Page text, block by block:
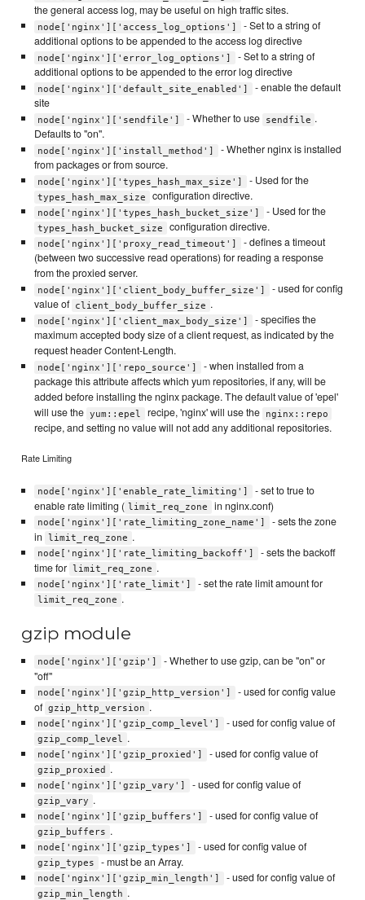
the general access log, may be useful on high traffic sites.
node['nginx']['access_log_options']
- Set to a string of
additional options to be appended to the access log directive
node['nginx']['error_log_options']
- Set to a string of
additional options to be appended to the error log directive
node['nginx']['default_site_enabled']
- enable the default
site
node['nginx']['sendfile'] - Whether to use sendfile .
Defaults to "on".
node['nginx']['install_method']
- Whether nginx is installed
from packages or from source.
node['nginx']['types_hash_max_size'] - Used for the
types_hash_max_size configuration directive.
node['nginx']['types_hash_bucket_size'] - Used for the
types_hash_bucket_size configuration directive.
node['nginx']['proxy_read_timeout']
- defines a timeout
(between two successive read operations) for reading a response
from the proxied server.
node['nginx']['client_body_buffer_size']
- used for config
value of client_body_buffer_size .
node['nginx']['client_max_body_size']
- specifies the
maximum accepted body size of a client request, as indicated by the
request header Content-Length.
node['nginx']['repo_source']
- when installed from a
package this attribute affects which yum repositories, if any, will be
added before installing the nginx package. The default value of 'epel'
will use the yum::epel recipe, 'nginx' will use the nginx::repo
recipe, and setting no value will not add any additional repositories.
Rate Limiting
node['nginx']['enable_rate_limiting']
- set to true to
enable rate limiting ( limit_req_zone in nginx.conf)
node['nginx']['rate_limiting_zone_name']
- sets the zone
in
limit_req_zone .
node['nginx']['rate_limiting_backoff']
- sets the backoff
time for limit_req_zone .
node['nginx']['rate_limit'] - set the rate limit amount for
limit_req_zone .
gzip module
node['nginx']['gzip']
- Whether to use gzip, can be "on" or
"off"
node['nginx']['gzip_http_version']
- used for config value
of gzip_http_version .
node['nginx']['gzip_comp_level'] - used for config value of
gzip_comp_level .
node['nginx']['gzip_proxied'] - used for config value of
gzip_proxied .
node['nginx']['gzip_vary'] - used for config value of
gzip_vary .
node['nginx']['gzip_buffers'] - used for config value of
gzip_buffers .
node['nginx']['gzip_types'] - used for config value of
gzip_types - must be an Array.
node['nginx']['gzip_min_length'] - used for config value of
gzip_min_length .